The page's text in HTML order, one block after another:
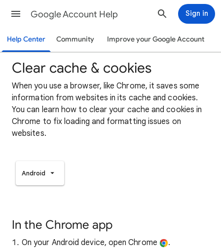
Google Account Help Sign in
Help Center Community Improve your Google Account
Clear cache & cookies
When you use a browser, like Chrome, it saves some
information from websites in its cache and cookies.
You can learn how to clear your cache and cookies in
Chrome to fix loading and formatting issues on
websites.
Android
In the Chrome app
On your Android device, open Chrome
.